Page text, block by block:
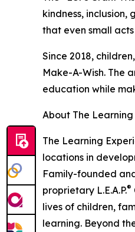
kindness,
that even small
Since 2018,
Make-A-Wish. The
education while
About The
The Learning
locations in
Family-founded
proprietary L.E.A.P.®
lives of children,
learning. Beyond